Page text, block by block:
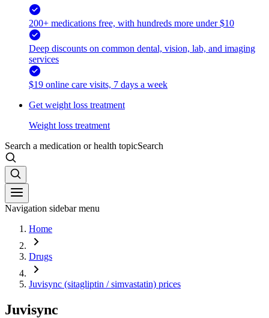
200+ medications free, with hundreds more under $10
Deep discounts on common dental, vision, lab, and imaging
services
$19 online care visits, 7 days a week
Get weight loss treatment
Weight loss treatment
Search a medication or health topicSearch
Navigation sidebar menu
Home
Drugs
Juvisync (sitagliptin / simvastatin) prices
Juvisync